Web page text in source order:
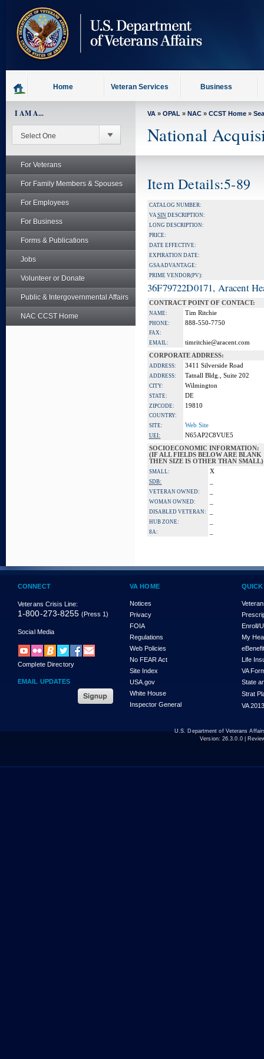
content
Home Veteran Services Business
I AM A...
For Veterans
For Family Members & Spouses
For Employees
For Business
Forms & Publications
Jobs
Volunteer or Donate
Public & Intergovernmental Affairs
NAC CCST Home
VA » OPAL » NAC » CCST Home »
National
Item Details:5-89
CATALOG NUMBER:
VASIN DESCRIPTION:
LONG DESCRIPTION:
PRICE:
DATE EFFECTIVE:
EXPIRATION DATE:
GSA ADVANTAGE:
PRIME VENDOR(PV):
36F79722D0171, Aracent
CONTRACT POINT OF CONTACT:
NAME: Tim Ritchie
PHONE: 888-550-7750
FAX:
EMAIL:
timritchie@aracent.com
CORPORATE ADDRESS:
ADDRESS: 3411 Silverside Road
ADDRESS: Tatnall Bldg., Suite 202
CITY: Wilmington
STATE: DE
ZIPCODE: 19810
COUNTRY:
SITE:
Web Site
UEI:
N65AP2C8VUE5
SOCIOECONOMIC INFORMATION:
(IF ALL FIELDS BELOW ARE BLANK
THEN SIZE IS OTHER THAN SMALL)
SMALL: X
SDB:
VETERAN OWNED:
WOMAN OWNED:
DISABLED VETERAN:
HUB ZONE:
8A:
CONNECT
Veterans Crisis Line:
1-800-273-8255 (Press 1)
Social Media
Complete Directory
EMAIL UPDATES
VA HOME
Notices
Privacy
FOIA
Regulations
Web Policies
No FEAR Act
Site Index
USA.gov
White House
Inspector General
Enroll/
My
Life
VA
State
Strat
VA
U.S. Department of Veterans
Version: 26.3.0.0|